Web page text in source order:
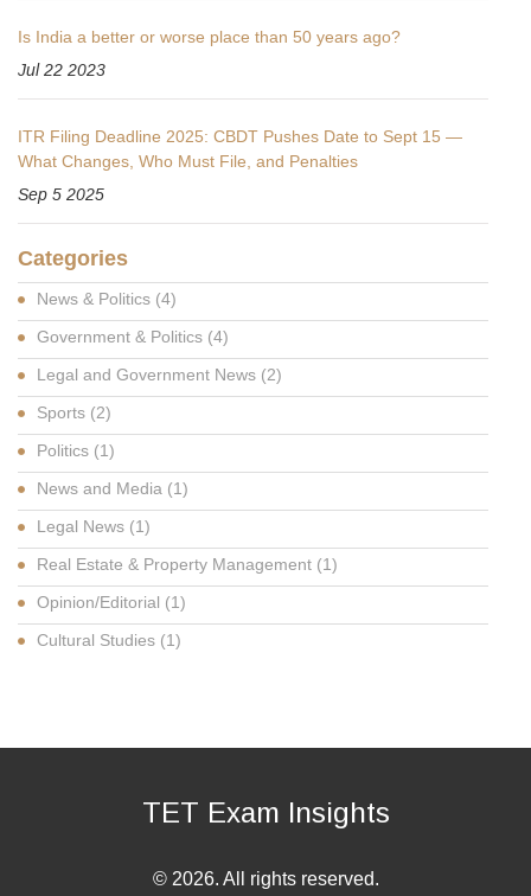
Is India a better or worse place than 50 years ago?
Jul 22 2023
ITR Filing Deadline 2025: CBDT Pushes Date to Sept 15 —
What Changes, Who Must File, and Penalties
Sep 5 2025
Categories
News & Politics (4)
Government & Politics (4)
Legal and Government News (2)
Sports (2)
Politics (1)
News and Media (1)
Legal News (1)
Real Estate & Property Management (1)
Opinion/Editorial (1)
Cultural Studies (1)
TET Exam Insights
© 2026. All rights reserved.